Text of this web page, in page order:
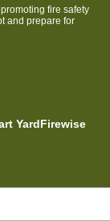
fire safety
and prepare for
YardFirewise